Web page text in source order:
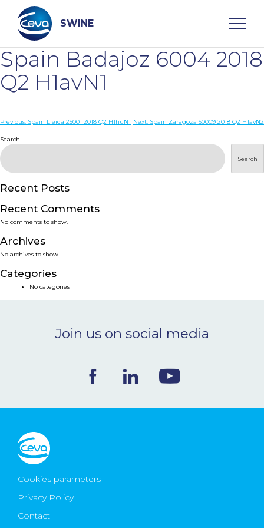
content
SWINE
Search
WHO ARE WE
PRODUCTS
SERVICES
SMART SOLUTIONS
NEWS & EVENTS
Ceva Worldwide
Spain Badajoz 6004 2018
Q2 H1avN1
Post
navigation
Previous: Spain Lleida 25001 2018 Q2 H1huN1 Next: Spain Zaragoza 50009 2018 Q2 H1avN2
Search
Search
Recent Posts
Recent Comments
No comments to show.
Archives
No archives to show.
Categories
No categories
Join us on social media
Cookies parameters
Privacy Policy
Contact